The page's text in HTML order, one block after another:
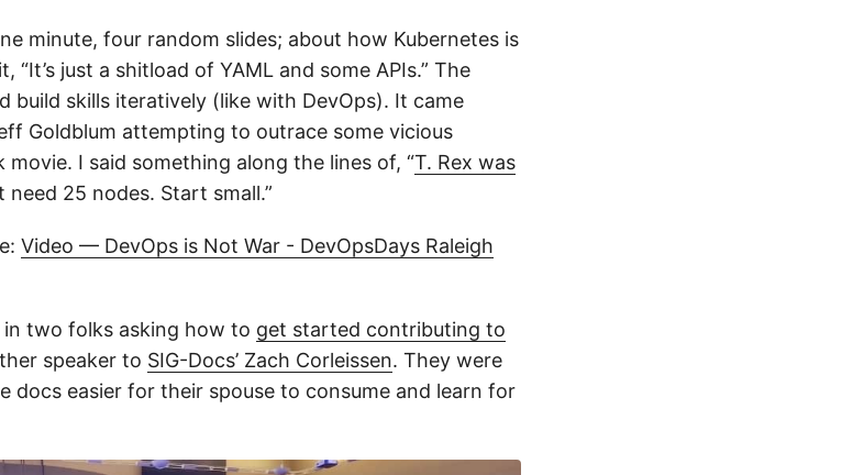
minute, four random slides; about how Kubernetes is
“It’s just a shitload of YAML and some APIs.” The
build skills iteratively (like with DevOps). It came
Goldblum attempting to outrace some vicious
movie. I said something along the lines of, “T. Rex was
need 25 nodes. Start small.”
Video — DevOps is Not War - DevOpsDays Raleigh
two folks asking how to get started contributing to
speaker to SIG-Docs’ Zach Corleissen. They were
docs easier for their spouse to consume and learn for